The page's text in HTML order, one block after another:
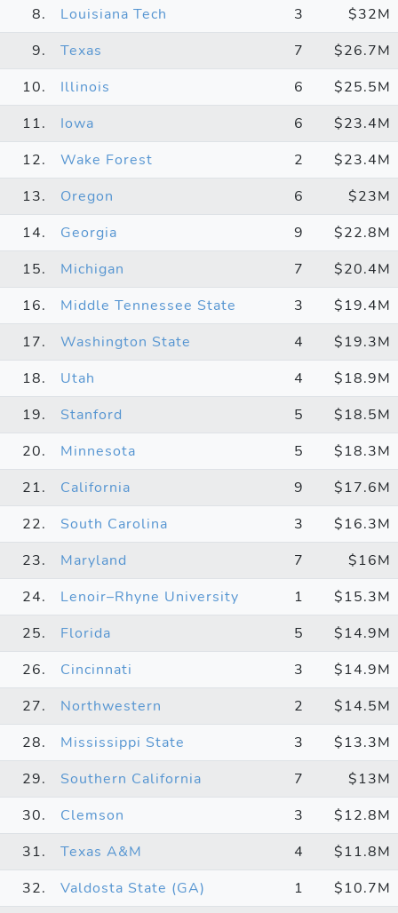
8.
Louisiana Tech 3
$32M
9.
Texas 7
$26.7M
10.
Illinois 6
$25.5M
11.
Iowa 6
$23.4M
12.
Wake Forest 2
$23.4M
13.
Oregon 6
$23M
14.
Georgia 9
$22.8M
15.
Michigan 7
$20.4M
16.
Middle Tennessee State 3
$19.4M
17.
Washington State 4
$19.3M
18.
Utah 4
$18.9M
19.
Stanford 5
$18.5M
20.
Minnesota 5
$18.3M
21.
California 9
$17.6M
22.
South Carolina 3
$16.3M
23.
Maryland 7
$16M
24.
Lenoir–Rhyne University 1
$15.3M
25.
Florida 5
$14.9M
26.
Cincinnati 3
$14.9M
27.
Northwestern 2
$14.5M
28.
Mississippi State 3
$13.3M
29.
Southern California 7
$13M
30.
Clemson 3
$12.8M
31.
Texas A&M 4
$11.8M
32.
Valdosta State (GA) 1
$10.7M